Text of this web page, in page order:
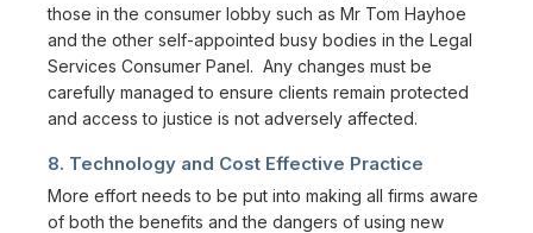
those in the consumer lobby such as Mr Tom Hayhoe
and the other self-appointed busy bodies in the Legal
Services Consumer Panel. Any changes must be
carefully managed to ensure clients remain protected
and access to justice is not adversely affected.
8. Technology and Cost Effective Practice
More effort needs to be put into making all firms aware
of both the benefits and the dangers of using new